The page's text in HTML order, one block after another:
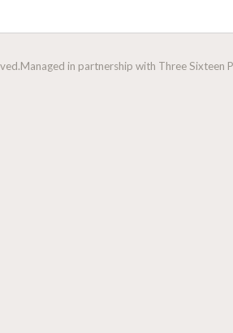
Managed in partnership with Three Sixteen